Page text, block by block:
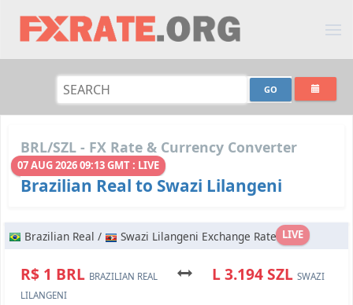
BRL/SZL - FX Rate & Currency Converter
07 AUG 2026 09:13 GMT : LIVE
Brazilian Real to Swazi Lilangeni
LIVE
Brazilian Real / Swazi Lilangeni Exchange Rate
R$ 1 BRL BRAZILIAN REAL L 3.194 SZL SWAZI
LILANGENI